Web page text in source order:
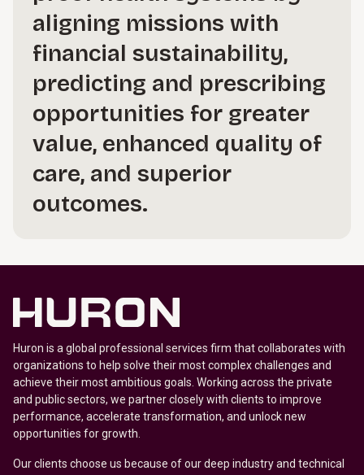
aligning missions with
financial sustainability,
predicting and prescribing
opportunities for greater
value, enhanced quality of
care, and superior
outcomes.
Huron is a global professional services firm that collaborates with
organizations to help solve their most complex challenges and
achieve their most ambitious goals. Working across the private
and public sectors, we partner closely with clients to improve
performance, accelerate transformation, and unlock new
opportunities for growth.
Our clients choose us because of our deep industry and technical